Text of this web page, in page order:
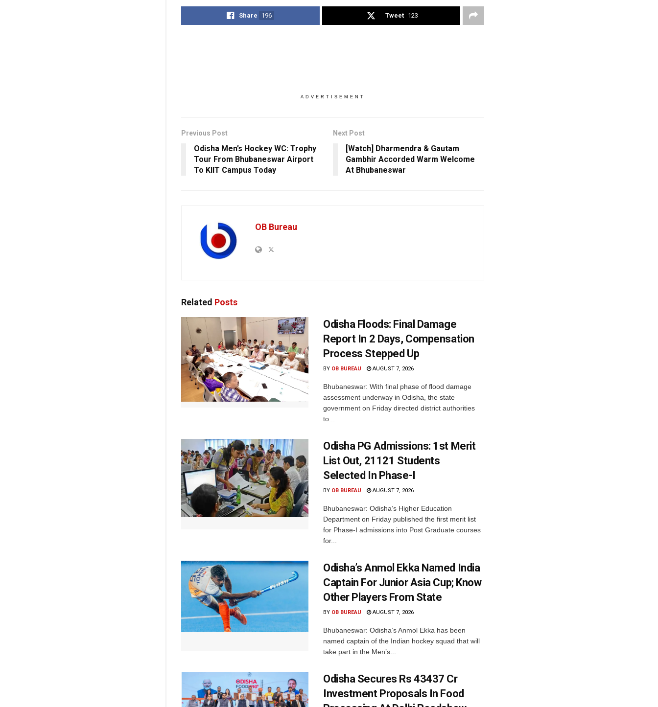
Share 196 Tweet 123
ADVERTISEMENT
Previous Post
Odisha Men’s Hockey WC: Trophy
Tour From Bhubaneswar Airport
To KIIT Campus Today
Next Post
[Watch] Dharmendra & Gautam
Gambhir Accorded Warm Welcome
At Bhubaneswar
OB Bureau
Related Posts
Odisha Floods: Final Damage
Report In 2 Days, Compensation
Process Stepped Up
BY OB BUREAU AUGUST 7, 2026
Bhubaneswar: With final phase of flood damage
assessment underway in Odisha, the state
government on Friday directed district authorities
to...
Odisha PG Admissions: 1st Merit
List Out, 21121 Students
Selected In Phase-I
BY OB BUREAU AUGUST 7, 2026
Bhubaneswar: Odisha’s Higher Education
Department on Friday published the first merit list
for Phase-I admissions into Post Graduate courses
for...
Odisha’s Anmol Ekka Named India
Captain For Junior Asia Cup; Know
Other Players From State
BY OB BUREAU AUGUST 7, 2026
Bhubaneswar: Odisha’s Anmol Ekka has been
named captain of the Indian hockey squad that will
take part in the Men’s...
Odisha Secures Rs 43437 Cr
Investment Proposals In Food